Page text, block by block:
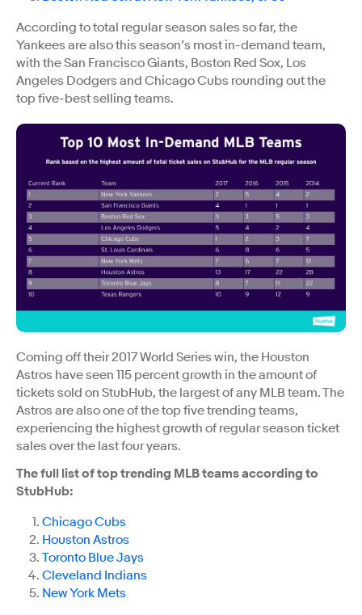
According to total regular season sales so far, the
Yankees are also this season’s most in-demand team,
with the San Francisco Giants, Boston Red Sox, Los
Angeles Dodgers and Chicago Cubs rounding out the
top five-best selling teams.
Coming off their 2017 World Series win, the Houston
Astros have seen 115 percent growth in the amount of
tickets sold on StubHub, the largest of any MLB team. The
Astros are also one of the top five trending teams,
experiencing the highest growth of regular season ticket
sales over the last four years.
The full list of top trending MLB teams according to
StubHub:
Chicago Cubs
Houston Astros
Toronto Blue Jays
Cleveland Indians
New York Mets